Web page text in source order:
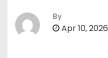
By
Apr 10, 2026